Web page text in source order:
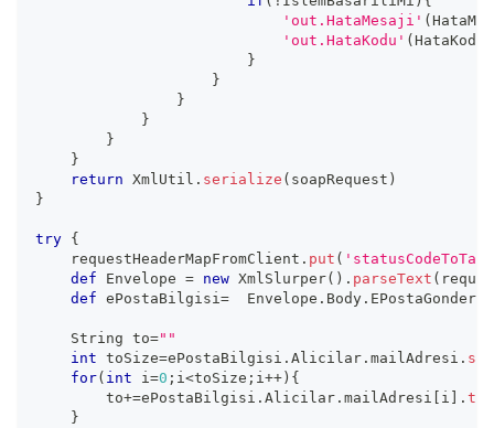
'out.HataMesaji' (
'out.HataKodu' ( HataKodu
}
}
}
}
}
}
return XmlUtil . serialize ( soapRequest )
}
try {
    requestHeaderMapFromClient
. put (
def Envelope = new XmlSlurper( ) . parseText (
def ePostaBilgisi=
  Envelope
. Body . EPostaGonder
    String to
=""
int toSize=ePostaBilgisi . Alicilar . mailAdresi .
for( int i=0 ; i<toSize ; i++ ) {
        to
+=ePostaBilgisi . Alicilar . mailAdresi i .
}